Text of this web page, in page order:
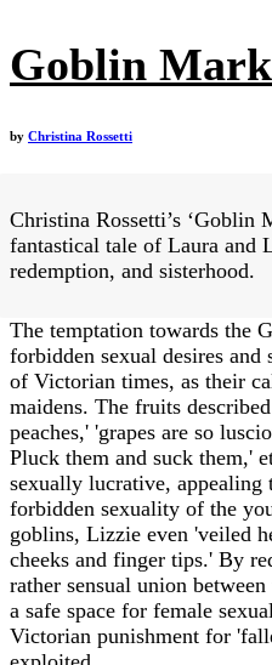
Goblin
by Christina Rossetti
Christina Rossetti’s ‘Goblin
fantastical tale of Laura and
redemption, and sisterhood.
The temptation towards the
forbidden sexual desires and
of Victorian times, as their
maidens. The fruits
peaches,' 'grapes are so
Pluck them and suck them,'
sexually lucrative, appealing
forbidden sexuality of the
goblins, Lizzie even 'veiled
cheeks and finger tips.' By
rather sensual union
a safe space for female
Victorian punishment for